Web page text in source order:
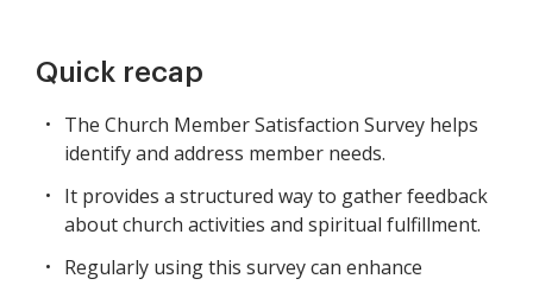
Quick recap
The Church Member Satisfaction Survey helps
identify and address member needs.
It provides a structured way to gather feedback
about church activities and spiritual fulfillment.
Regularly using this survey can enhance